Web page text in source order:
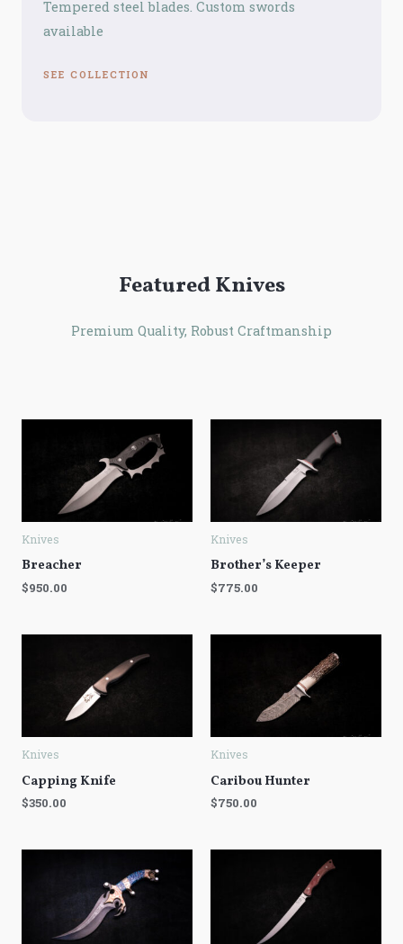
Tempered steel blades. Custom swords
available
SEE COLLECTION
Featured Knives
Premium Quality, Robust Craftmanship
Knives
Breacher
$950.00
Knives
Brother’s Keeper
$775.00
Knives
Capping Knife
$350.00
Knives
Caribou Hunter
$750.00